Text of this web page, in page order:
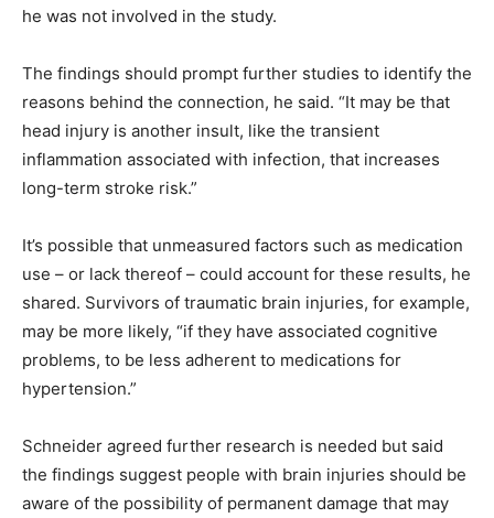
he was not involved in the study.
The findings should prompt further studies to identify the
reasons behind the connection, he said. “It may be that
head injury is another insult, like the transient
inflammation associated with infection, that increases
long-term stroke risk.”
It’s possible that unmeasured factors such as medication
use – or lack thereof – could account for these results, he
shared. Survivors of traumatic brain injuries, for example,
may be more likely, “if they have associated cognitive
problems, to be less adherent to medications for
hypertension.”
Schneider agreed further research is needed but said
the findings suggest people with brain injuries should be
aware of the possibility of permanent damage that may